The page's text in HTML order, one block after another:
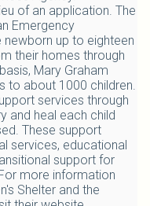
of an application. The
Emergency
up to eighteen
their homes through
Mary Graham
to about 1000 children.
services through
and heal each child
These support
services, educational
support for
more information
Shelter and the